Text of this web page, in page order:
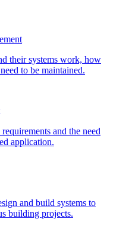
their systems work, how
to be maintained.
and the need
application.
and build systems to
building projects.